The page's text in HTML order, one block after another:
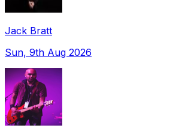
Jack Bratt
Sun, 9th Aug 2026